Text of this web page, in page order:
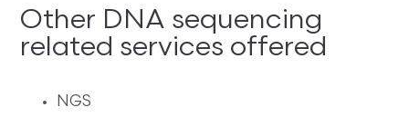
Other DNA sequencing
related services offered
NGS